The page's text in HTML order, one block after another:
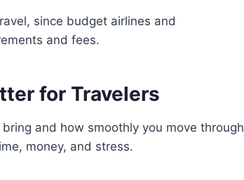
since budget airlines and
and fees.
for Travelers
and how smoothly you move through
money, and stress.